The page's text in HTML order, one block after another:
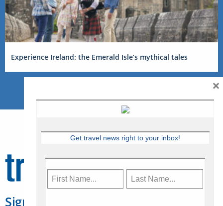
Experience Ireland: the Emerald Isle’s mythical tales
Sign Up for Travelweek
Get travel news right to your inbox!
×